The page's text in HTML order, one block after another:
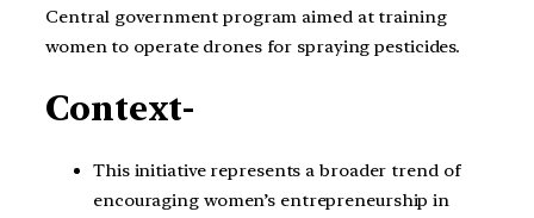
Central government program aimed at training
women to operate drones for spraying pesticides.
Context-
This initiative represents a broader trend of
encouraging women’s entrepreneurship in